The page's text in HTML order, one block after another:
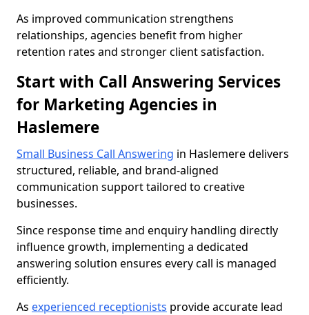
As improved communication strengthens
relationships, agencies benefit from higher
retention rates and stronger client satisfaction.
Start with Call Answering Services
for Marketing Agencies in
Haslemere
Small Business Call Answering in Haslemere delivers
structured, reliable, and brand-aligned
communication support tailored to creative
businesses.
Since response time and enquiry handling directly
influence growth, implementing a dedicated
answering solution ensures every call is managed
efficiently.
As experienced receptionists provide accurate lead